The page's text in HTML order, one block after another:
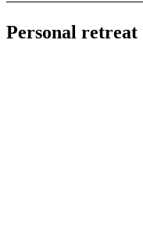
Personal retreat